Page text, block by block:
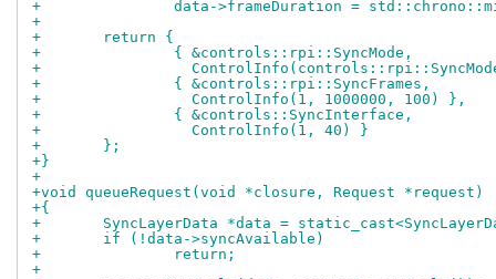
+		data->frameDuration =
+
+	return {
+		{ &controls::rpi::SyncMode,
+
+		{ &controls::rpi::SyncFrames,
+		  ControlInfo(1, 1000000, 100) },
+		{ &controls::SyncInterface,
+		  ControlInfo(1, 40) }
+	};
+}
+
+void queueRequest(void *closure, Request *request)
+{
+	SyncLayerData *data =
+	if (!data->syncAvailable)
+		return;
+